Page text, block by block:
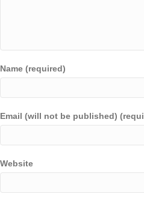
Name (required)
Email (will not be published)
Website